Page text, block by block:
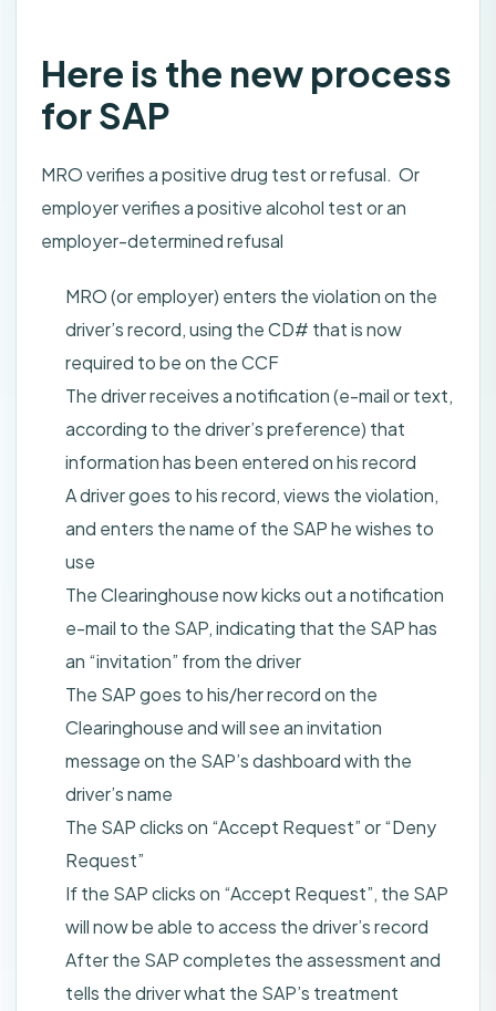
Here is the new process
for SAP
MRO verifies a positive drug test or refusal. Or
employer verifies a positive alcohol test or an
employer-determined refusal
MRO (or employer) enters the violation on the
driver’s record, using the CD# that is now
required to be on the CCF
The driver receives a notification (e-mail or text,
according to the driver’s preference) that
information has been entered on his record
A driver goes to his record, views the violation,
and enters the name of the SAP he wishes to
use
The Clearinghouse now kicks out a notification
e-mail to the SAP, indicating that the SAP has
an “invitation” from the driver
The SAP goes to his/her record on the
Clearinghouse and will see an invitation
message on the SAP’s dashboard with the
driver’s name
The SAP clicks on “Accept Request” or “Deny
Request”
If the SAP clicks on “Accept Request”, the SAP
will now be able to access the driver’s record
After the SAP completes the assessment and
tells the driver what the SAP’s treatment